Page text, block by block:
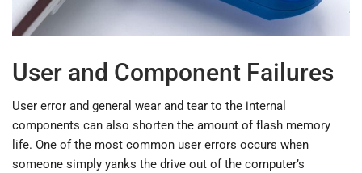
User and Component Failures
User error and general wear and tear to the internal
components can also shorten the amount of flash memory
life. One of the most common user errors occurs when
someone simply yanks the drive out of the computer’s